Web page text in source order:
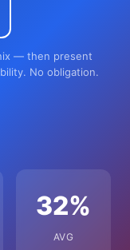
— then present
No obligation.
32%
AVG